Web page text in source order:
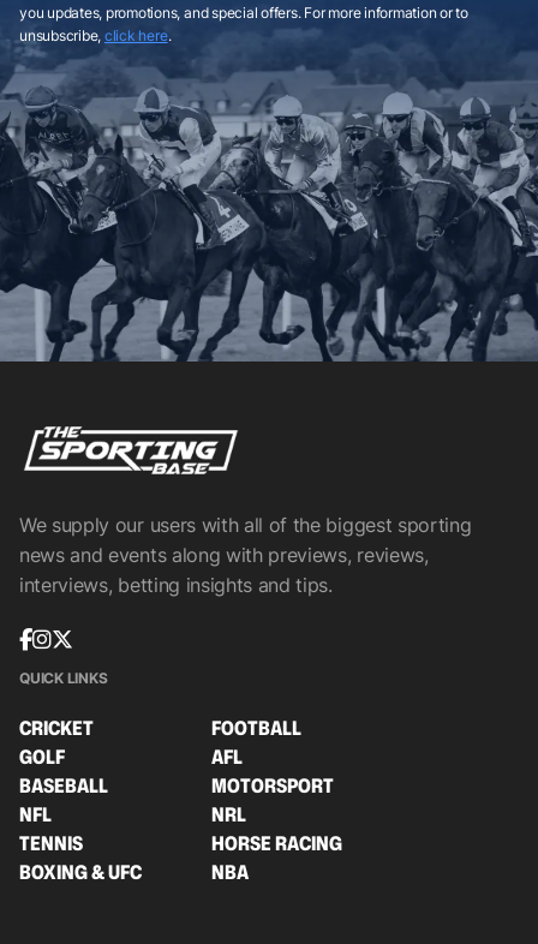
you updates, promotions, and special offers. For more information or to
unsubscribe, click here.
We supply our users with all of the biggest sporting
news and events along with previews, reviews,
interviews, betting insights and tips.
QUICK LINKS
CRICKET
FOOTBALL
GOLF
AFL
BASEBALL
MOTORSPORT
NFL
NRL
TENNIS
HORSE RACING
BOXING & UFC
NBA